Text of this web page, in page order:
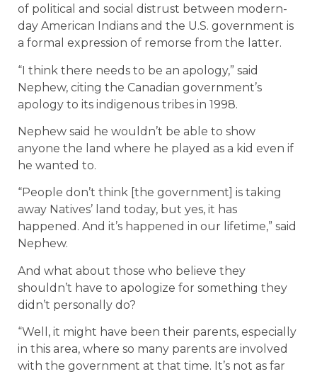
of political and social distrust between modern-
day American Indians and the U.S. government is
a formal expression of remorse from the latter.
“I think there needs to be an apology,” said
Nephew, citing the Canadian government’s
apology to its indigenous tribes in 1998.
Nephew said he wouldn’t be able to show
anyone the land where he played as a kid even if
he wanted to.
“People don’t think [the government] is taking
away Natives’ land today, but yes, it has
happened. And it’s happened in our lifetime,” said
Nephew.
And what about those who believe they
shouldn’t have to apologize for something they
didn’t personally do?
“Well, it might have been their parents, especially
in this area, where so many parents are involved
with the government at that time. It’s not as far